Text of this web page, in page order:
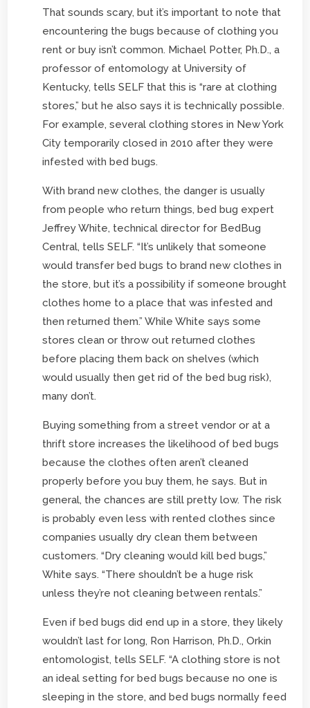
That sounds scary, but it’s important to note that
encountering the bugs because of clothing you
rent or buy isn’t common. Michael Potter, Ph.D., a
professor of entomology at University of
Kentucky, tells SELF that this is “rare at clothing
stores,” but he also says it is technically possible.
For example, several clothing stores in New York
City temporarily closed in 2010 after they were
infested with bed bugs.
With brand new clothes, the danger is usually
from people who return things, bed bug expert
Jeffrey White, technical director for BedBug
Central, tells SELF. “It’s unlikely that someone
would transfer bed bugs to brand new clothes in
the store, but it’s a possibility if someone brought
clothes home to a place that was infested and
then returned them.” While White says some
stores clean or throw out returned clothes
before placing them back on shelves (which
would usually then get rid of the bed bug risk),
many don’t.
Buying something from a street vendor or at a
thrift store increases the likelihood of bed bugs
because the clothes often aren’t cleaned
properly before you buy them, he says. But in
general, the chances are still pretty low. The risk
is probably even less with rented clothes since
companies usually dry clean them between
customers. “Dry cleaning would kill bed bugs,”
White says. “There shouldn’t be a huge risk
unless they’re not cleaning between rentals.”
Even if bed bugs did end up in a store, they likely
wouldn’t last for long, Ron Harrison, Ph.D., Orkin
entomologist, tells SELF. “A clothing store is not
an ideal setting for bed bugs because no one is
sleeping in the store, and bed bugs normally feed